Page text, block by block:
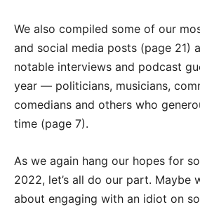
We also compiled some of our
and social media posts (page 21)
notable interviews and podcast
year — politicians, musicians,
comedians and others who
time (page 7).
As we again hang our hopes for
2022, let’s all do our part. Maybe
about engaging with an idiot on